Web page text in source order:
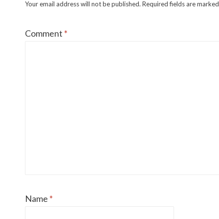
Your email address will not be published. Required fields are
Comment *
Name *